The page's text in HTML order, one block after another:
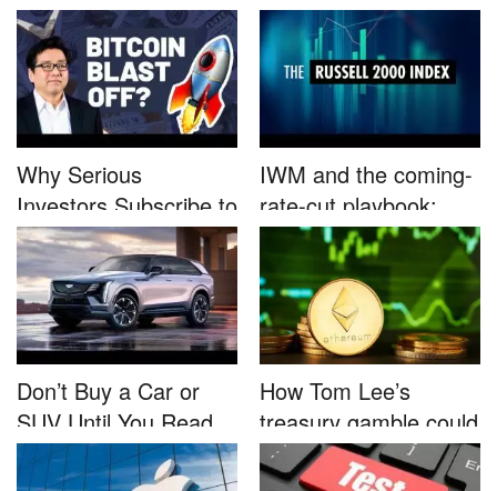
B...
Nutrafo...
Why Serious
Investors Subscribe to
Tom Lee’...
IWM and the coming-
rate-cut playbook:
why sma...
Don’t Buy a Car or
SUV Until You Read
This....
How Tom Lee’s
treasury gamble could
unleash...